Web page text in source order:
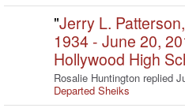
"Jerry L.
1934 - June 20,
Hollywood High
Rosalie Huntington replied
Departed Sheiks